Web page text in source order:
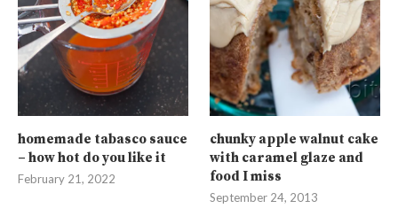
homemade tabasco sauce
– how hot do you like it
February 21, 2022
chunky apple walnut cake
with caramel glaze and
food I miss
September 24, 2013